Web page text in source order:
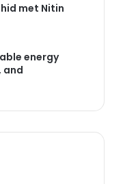
met Nitin
energy
and